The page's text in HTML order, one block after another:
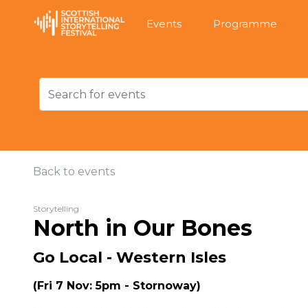
Events Programme
Back to events
Storytelling
North in Our Bones
Go Local - Western Isles
(Fri 7 Nov: 5pm - Stornoway)